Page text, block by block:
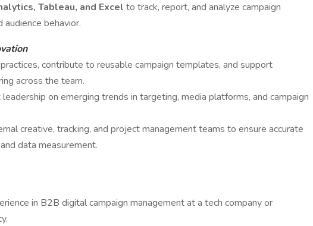
Tableau, and Excel to track, report, and analyze campaign
audience behavior.
contribute to reusable campaign templates, and support
across the team.
on emerging trends in targeting, media platforms, and campaign
creative, tracking, and project management teams to ensure accurate
data measurement.
in B2B digital campaign management at a tech company or